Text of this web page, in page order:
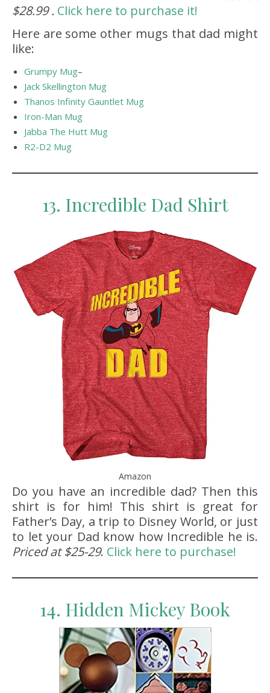
$28.99 . Click here to purchase it!
Here are some other mugs that dad might
like:
Grumpy Mug–
Jack Skellington Mug
Thanos Infinity Gauntlet Mug
Iron-Man Mug
Jabba The Hutt Mug
R2-D2 Mug
13. Incredible Dad Shirt
Amazon
Do you have an incredible dad? Then this
shirt is for him! This shirt is great for
Father’s Day, a trip to Disney World, or just
to let your Dad know how Incredible he is.
Priced at $25-29. Click here to purchase!
14. Hidden Mickey Book